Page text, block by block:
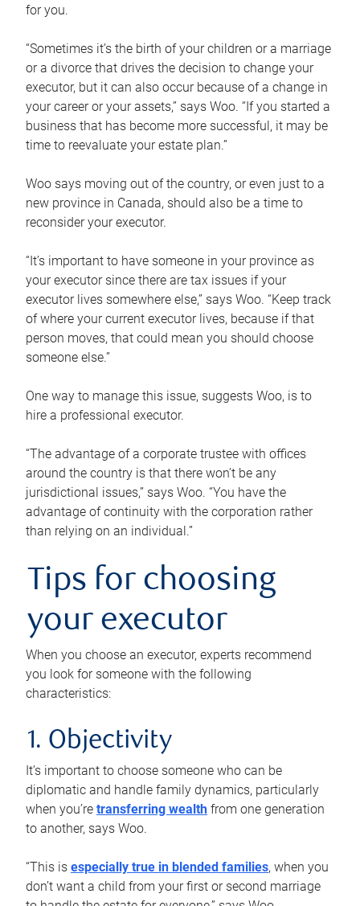
for you.
“Sometimes it’s the birth of your children or a marriage
or a divorce that drives the decision to change your
executor, but it can also occur because of a change in
your career or your assets,” says Woo. “If you started a
business that has become more successful, it may be
time to reevaluate your estate plan.”
Woo says moving out of the country, or even just to a
new province in Canada, should also be a time to
reconsider your executor.
“It’s important to have someone in your province as
your executor since there are tax issues if your
executor lives somewhere else,” says Woo. “Keep track
of where your current executor lives, because if that
person moves, that could mean you should choose
someone else.”
One way to manage this issue, suggests Woo, is to
hire a professional executor.
“The advantage of a corporate trustee with offices
around the country is that there won’t be any
jurisdictional issues,” says Woo. “You have the
advantage of continuity with the corporation rather
than relying on an individual.”
Tips for choosing
your executor
When you choose an executor, experts recommend
you look for someone with the following
characteristics:
1. Objectivity
It’s important to choose someone who can be
diplomatic and handle family dynamics, particularly
when you’re transferring wealth from one generation
to another, says Woo.
“This is especially true in blended families, when you
don’t want a child from your first or second marriage